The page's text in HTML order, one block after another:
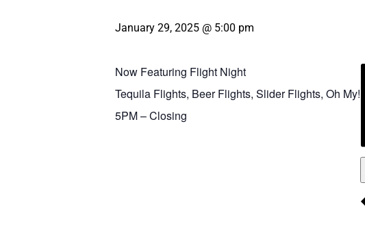
January 29, 2025 @ 5:00 pm
Now Featuring Flight Night
Tequila Flights, Beer Flights, Slider Flights, Oh My!
5PM – Closing